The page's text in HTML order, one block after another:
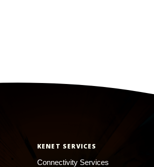
KENET SERVICES
Connectivity Services